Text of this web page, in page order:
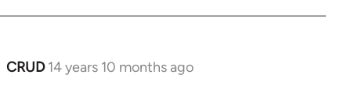
CRUD 14 years 10 months ago
In